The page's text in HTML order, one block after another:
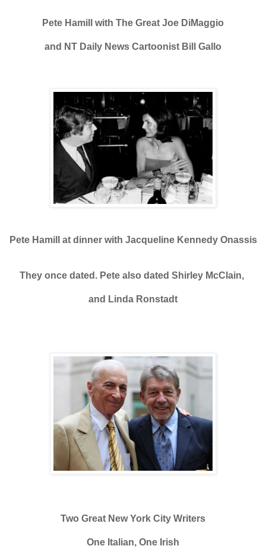
Pete Hamill with The Great Joe DiMaggio
and NT Daily News Cartoonist Bill Gallo
Pete Hamill at dinner with Jacqueline Kennedy Onassis
They once dated. Pete also dated Shirley McClain,
and Linda Ronstadt
Two Great New York City Writers
One Italian, One Irish